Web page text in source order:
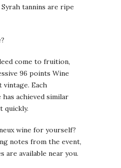
tannins are ripe
come to fruition,
96 points Wine
Each
achieved similar
quickly.
wine for yourself?
notes from the event,
are available near you.